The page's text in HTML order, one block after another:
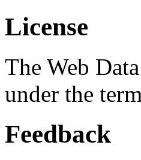
License
The Web
under the
Feedback